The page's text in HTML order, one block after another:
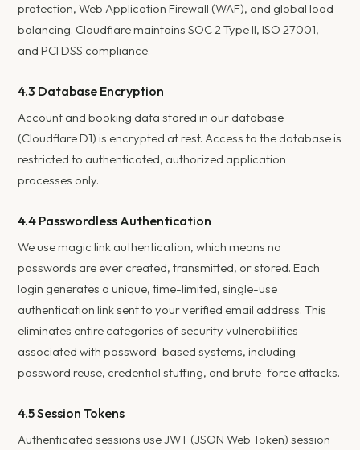
protection, Web Application Firewall (WAF), and global load
balancing. Cloudflare maintains SOC 2 Type II, ISO 27001,
and PCI DSS compliance.
4.3 Database Encryption
Account and booking data stored in our database
(Cloudflare D1) is encrypted at rest. Access to the database is
restricted to authenticated, authorized application
processes only.
4.4 Passwordless Authentication
We use magic link authentication, which means no
passwords are ever created, transmitted, or stored. Each
login generates a unique, time-limited, single-use
authentication link sent to your verified email address. This
eliminates entire categories of security vulnerabilities
associated with password-based systems, including
password reuse, credential stuffing, and brute-force attacks.
4.5 Session Tokens
Authenticated sessions use JWT (JSON Web Token) session